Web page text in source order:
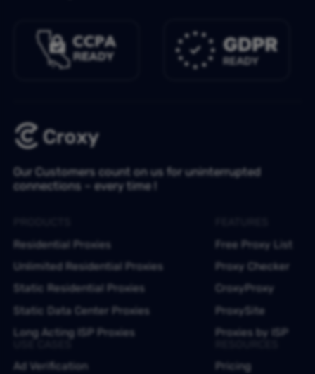
Our Customers count on us for uninterrupted
connections – every time !
Residential Proxies
Unlimited Residential Proxies
Static Residential Proxies
Static Data Center Proxies
Long Acting ISP Proxies
Free Proxy List
Proxy Checker
CroxyProxy
ProxySite
Proxies by ISP
Ad Verification
Pricing